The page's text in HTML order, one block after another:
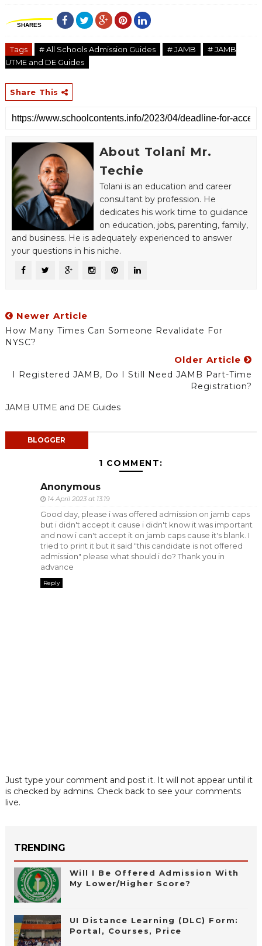
SHARES
Tags # All Schools Admission Guides # JAMB
# JAMB
UTME and DE Guides
Share This
About Tolani Mr.
Techie
Tolani is an education and career
consultant by profession. He
dedicates his work time to guidance
on education, jobs, parenting, family,
and business. He is adequately experienced to answer
your questions in his niche.
Newer Article
How Many Times Can Someone Revalidate For
NYSC?
Older Article
I Registered JAMB, Do I Still Need JAMB Part-Time
Registration?
JAMB UTME and DE Guides
BLOGGER
1 COMMENT:
Anonymous
14 April 2023 at 13:19
Good day, please i was offered admission on jamb caps
but i didn't accept it cause i didn't know it was important
and now i can't accept it on jamb caps cause it's blank. I
tried to print it but it said "this candidate is not offered
admission" please what should i do? Thank you in
advance
Reply
Just type your comment and post it. It will not appear until it
is checked by admins. Check back to see your comments
live.
TRENDING
Will I Be Offered Admission With
My Lower/Higher Score?
UI Distance Learning (DLC) Form:
Portal, Courses, Price